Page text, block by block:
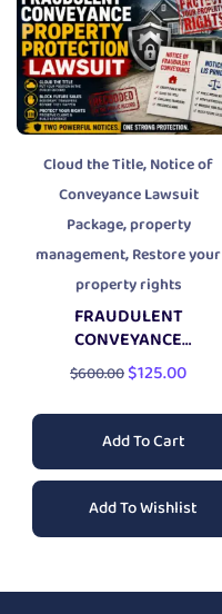
Cloud the Title,Notice of
Conveyance Lawsuit
Package,property
management,Restore your
property rights
FRAUDULENT
CONVEYANCE
PROPERTY PROTECTION
LAWSUIT
$600.00$125.00
Add To Cart
Add To Wishlist